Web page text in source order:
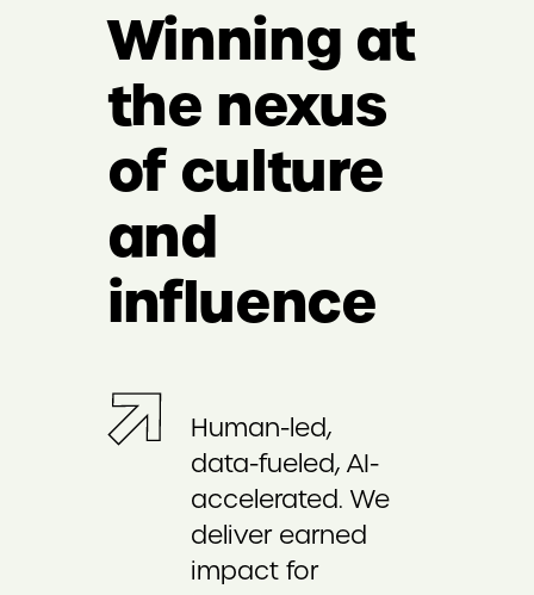
Winning at
the nexus
of culture
and
influence
Human-led,
data-fueled, AI-
accelerated. We
deliver earned
impact for